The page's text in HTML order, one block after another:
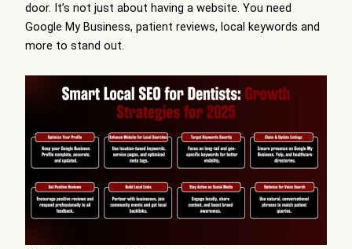
door. It’s not just about having a website. You need
Google My Business, patient reviews, local keywords and
more to stand out.